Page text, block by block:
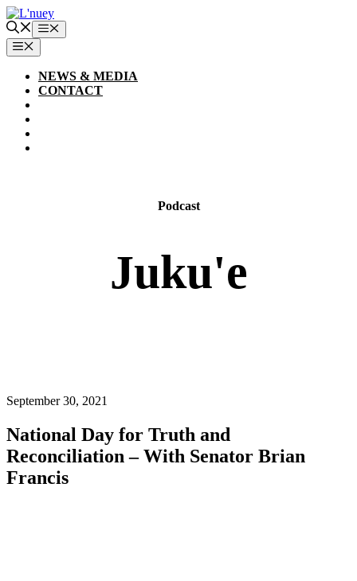
Skip
to
content
Menu
MENU
NEWS & MEDIA
CONTACT
Podcast
Juku'e
September 30, 2021
National Day for Truth and
Reconciliation – With Senator Brian
Francis